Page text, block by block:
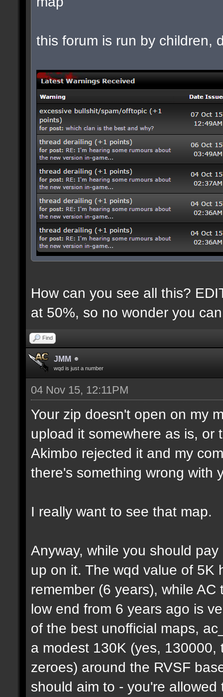
this forum is run by children,
How can you see all this?
at 50%, so no wonder you
Find
JMM
wqd is just a number
04 Nov 15, 12:11PM
Your zip doesn't open on my
upload it somewhere as is, or
Akimbo rejected it and my
there's something wrong with
I really want to see that map.
Anyway, while you should
up on it. The wqd value of 5K
remember (6 years), while
low end from 6 years ago is
of the best unofficial maps,
a modest 130K (yes,
zeroes) around the RVSF
should aim to - you're